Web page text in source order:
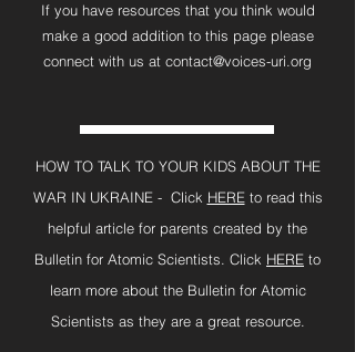
If you have resources that you think would
make a good addition to this page please
connect with us at contact@voices-uri.org
HOW TO TALK TO YOUR KIDS ABOUT THE
WAR IN UKRAINE - Click HEREto read this
helpful article for parents created by the
Bulletin for Atomic Scientists. Click HERE to
learn more about the Bulletin for Atomic
Scientists as they are a great resource.